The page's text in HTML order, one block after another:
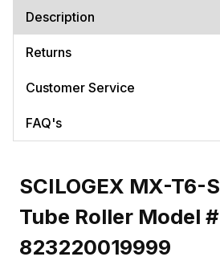
Description
Returns
Customer Service
FAQ's
SCILOGEX MX-T6-
Tube Roller Model #
823220019999